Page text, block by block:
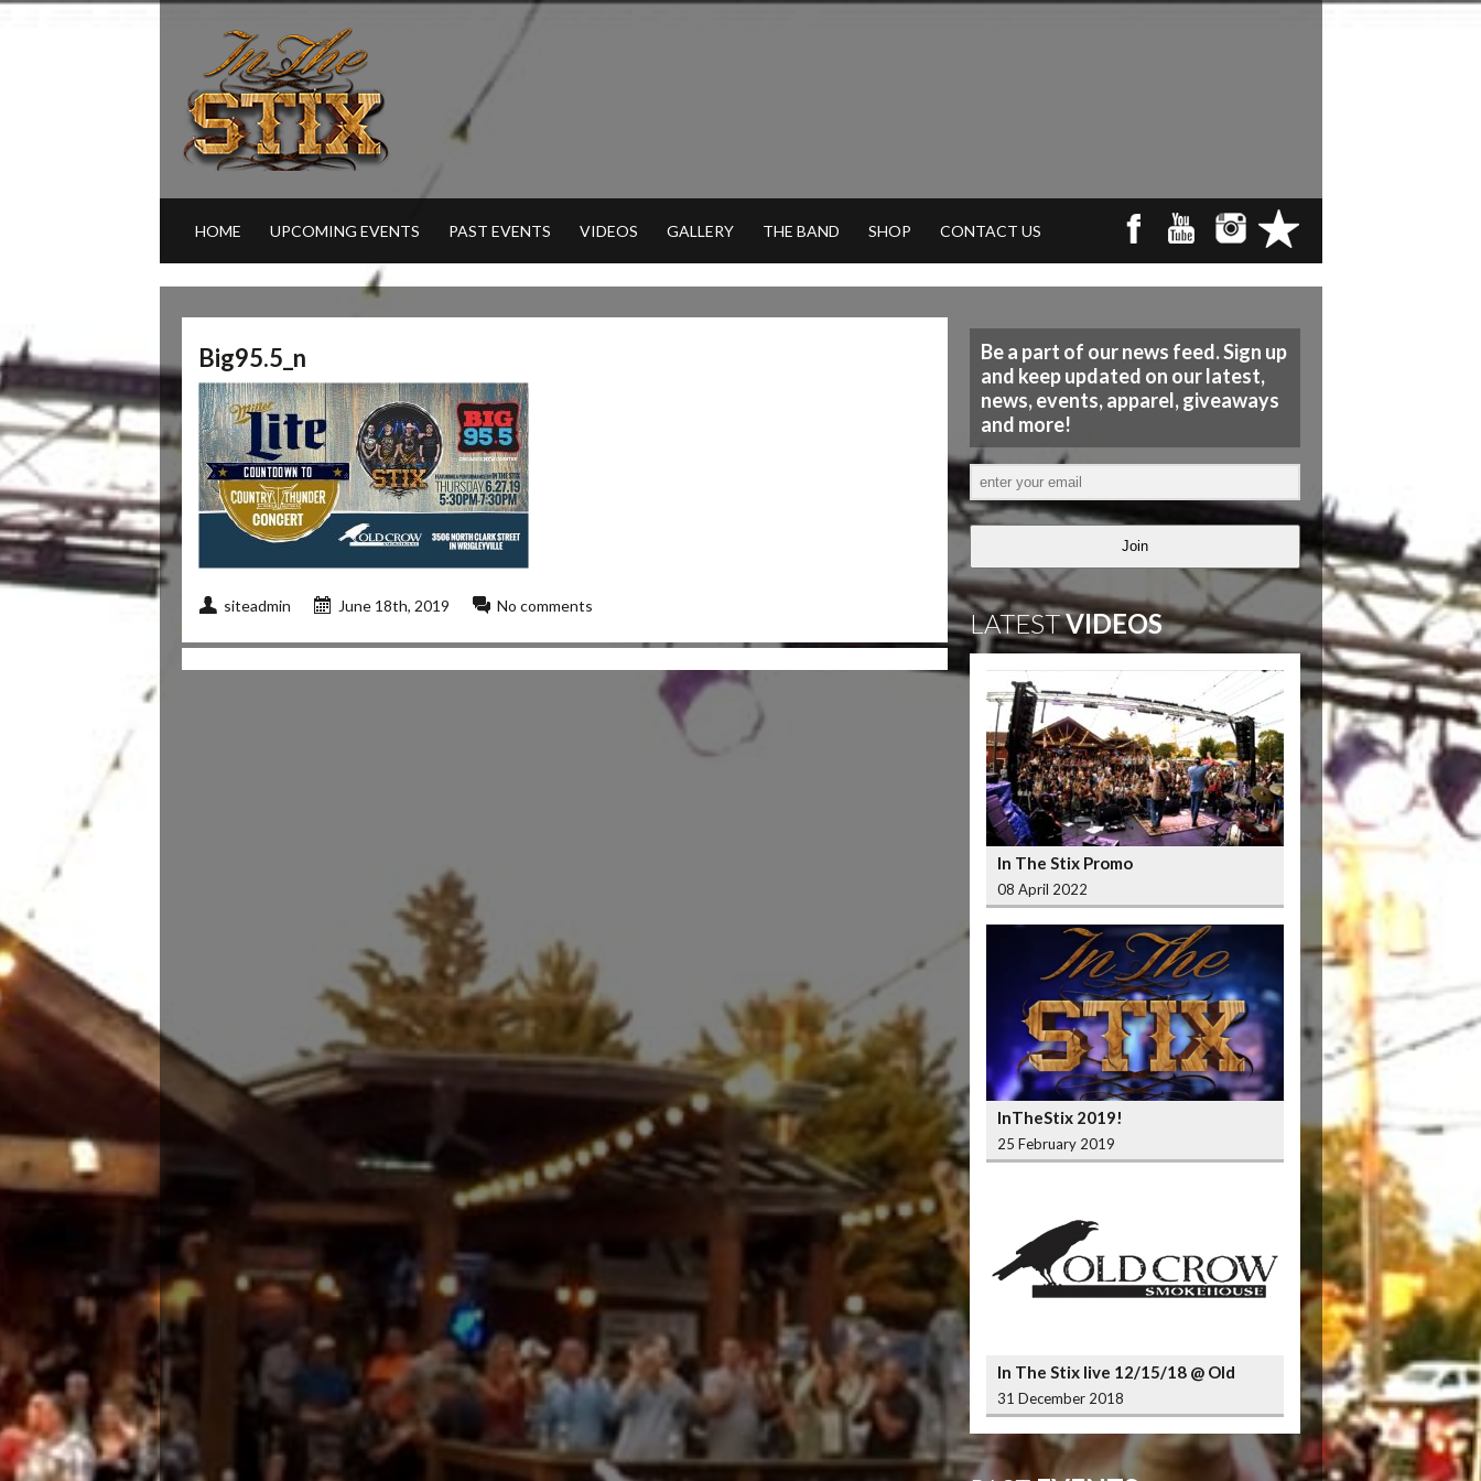
HOME UPCOMING EVENTS PAST EVENTS VIDEOS GALLERY THE BAND SHOP CONTACT US
Big95.5_n
siteadmin June 18th, 2019 No comments
Be a part of our news feed. Sign up
and keep updated on our latest,
news, events, apparel, giveaways
and more!
Join
LATESTVIDEOS
In The Stix Promo
08 April 2022
InTheStix 2019!
25 February 2019
In The Stix live 12/15/18 @ Old
Crow Smokehouse Wrigleyville
31 December 2018